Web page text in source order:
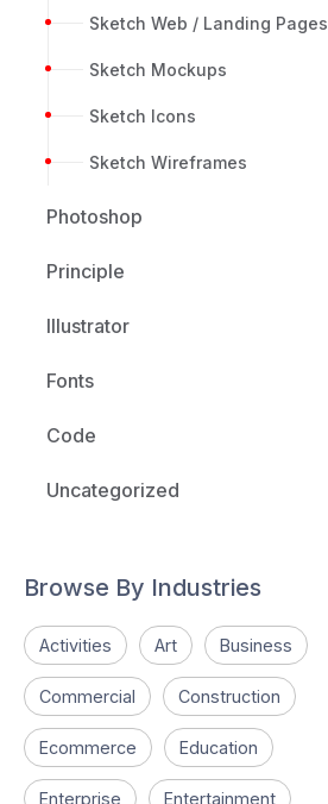
Sketch Web / Landing Pages
Sketch Mockups
Sketch Icons
Sketch Wireframes
Photoshop
Principle
Illustrator
Fonts
Code
Uncategorized
Browse By Industries
Activities Art Business
Commercial Construction
Ecommerce Education
Enterprise Entertainment